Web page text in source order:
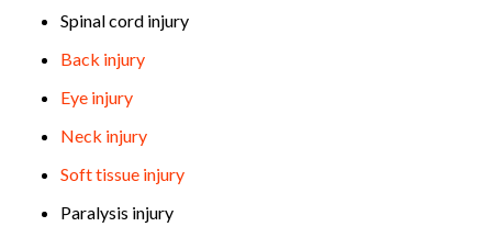
Spinal cord injury
Back injury
Eye injury
Neck injury
Soft tissue injury
Paralysis injury